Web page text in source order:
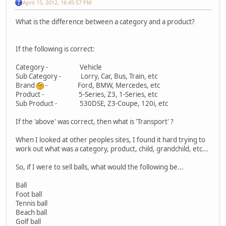
April 15, 2012, 16:45:57 PM
What is the difference between a category and a product?
If the following is correct:
Category - Vehicle
Sub Category - Lorry, Car, Bus, Train, etc
Brand
- Ford, BMW, Mercedes, etc
Product - 5-Series, Z3, 1-Series, etc
Sub Product - 530DSE, Z3-Coupe, 120i, etc
If the 'above' was correct, then what is 'Transport' ?
When I looked at other peoples sites, I found it hard trying to
work out what was a category, product, child, grandchild, etc...
So, if I were to sell balls, what would the following be...
Ball
Foot ball
Tennis ball
Beach ball
Golf ball